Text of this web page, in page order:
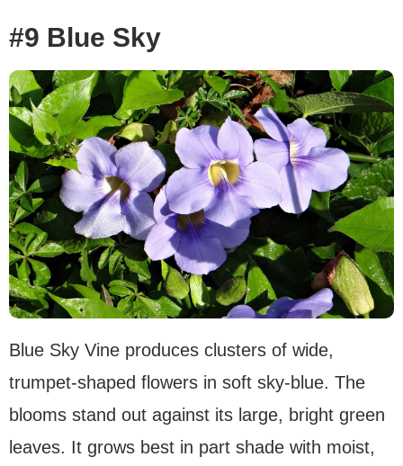
#9 Blue Sky
Blue Sky Vine produces clusters of wide,
trumpet-shaped flowers in soft sky-blue. The
blooms stand out against its large, bright green
leaves. It grows best in part shade with moist,